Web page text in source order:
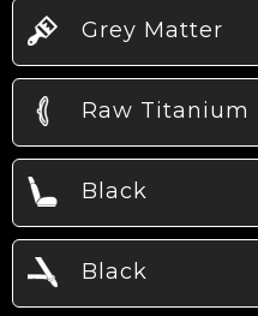
Grey Matter
Raw Titanium
Black
Black